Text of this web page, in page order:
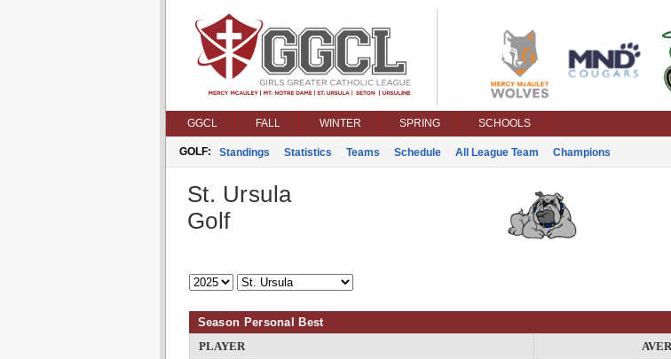
GGCL FALL WINTER SPRING SCHOOLS
GOLF: Standings Statistics Teams Schedule All League Team Champions
St. Ursula
Golf
Season Personal Best
PLAYER